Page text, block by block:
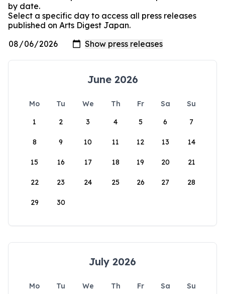
by date.
Select a specific day to access all press releases
published on Arts Digest Japan.
June 2026
Mo Tu We Th Fr Sa
Su
1
2 3 4 5 6 7
8 9 10 11 12 13 14
15 16 17 18 19 20 21
22 23 24 25 26 27 28
29 30
July 2026
Mo Tu We Th Fr Sa
Su